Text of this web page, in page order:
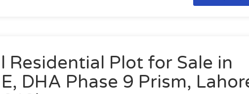
Residential Plot for Sale in
DHA Phase 9 Prism,